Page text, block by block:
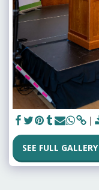
SEE FULL GALLERY